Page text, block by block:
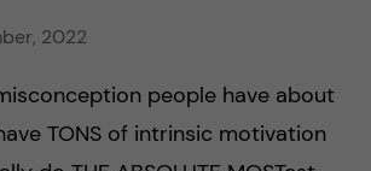
2022
people have about
TONS of intrinsic motivation